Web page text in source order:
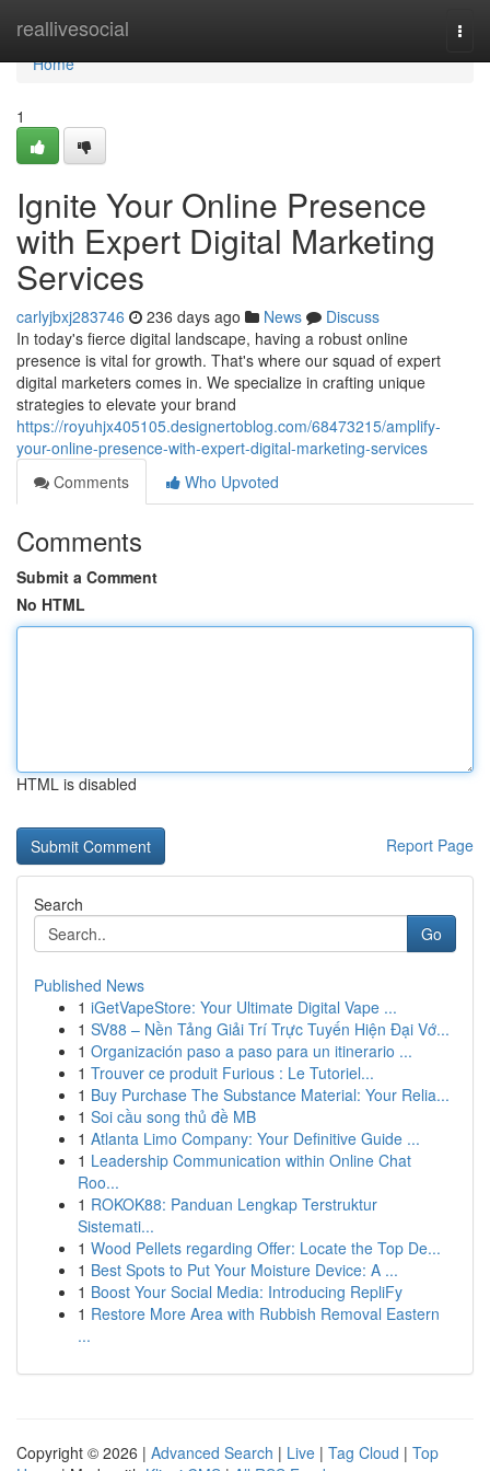
reallivesocial
Home
Home
1
Ignite Your Online Presence
with Expert Digital Marketing
Services
carlyjbxj283746 236 days ago News
Discuss
In today's fierce digital landscape, having a robust online
presence is vital for growth. That's where our squad of expert
digital marketers comes in. We specialize in crafting unique
strategies to elevate your brand
https://royuhjx405105.designertoblog.com/68473215/amplify-
your-online-presence-with-expert-digital-marketing-services
Comments
Who Upvoted
Comments
Submit a Comment
No HTML
HTML is disabled
Report Page
Search
Go
Published News
1 iGetVapeStore: Your Ultimate Digital Vape ...
1 SV88 – Nền Tảng Giải Trí Trực Tuyến Hiện Đại Vớ...
1 Organización paso a paso para un itinerario ...
1 Trouver ce produit Furious : Le Tutoriel...
1 Buy Purchase The Substance Material: Your Relia...
1 Soi cầu song thủ đề MB
1 Atlanta Limo Company: Your Definitive Guide ...
1 Leadership Communication within Online Chat
Roo...
1 ROKOK88: Panduan Lengkap Terstruktur
Sistemati...
1 Wood Pellets regarding Offer: Locate the Top De...
1 Best Spots to Put Your Moisture Device: A ...
1 Boost Your Social Media: Introducing RepliFy
1 Restore More Area with Rubbish Removal Eastern
...
Copyright © 2026 | Advanced Search | Live | Tag Cloud | Top